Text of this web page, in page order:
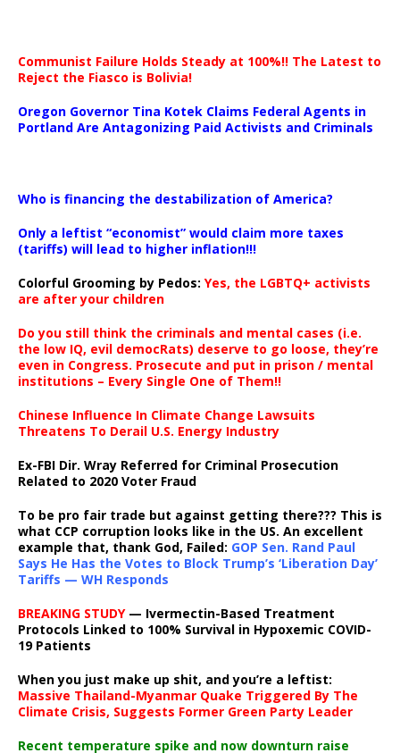
Communist Failure Holds Steady at 100%!! The Latest to
Reject the Fiasco is Bolivia!
Oregon Governor Tina Kotek Claims Federal Agents in
Portland Are Antagonizing Paid Activists and Criminals
Who is financing the destabilization of America?
Only a leftist “economist” would claim more taxes
(tariffs) will lead to higher inflation!!!
Colorful Grooming by Pedos: Yes, the LGBTQ+ activists
are after your children
Do you still think the criminals and mental cases (i.e.
the low IQ, evil democRats) deserve to go loose, they’re
even in Congress. Prosecute and put in prison / mental
institutions – Every Single One of Them!!
Chinese Influence In Climate Change Lawsuits
Threatens To Derail U.S. Energy Industry
Ex-FBI Dir. Wray Referred for Criminal Prosecution
Related to 2020 Voter Fraud
To be pro fair trade but against getting there??? This is
what CCP corruption looks like in the US. An excellent
example that, thank God, Failed: GOP Sen. Rand Paul
Says He Has the Votes to Block Trump’s ‘Liberation Day’
Tariffs — WH Responds
BREAKING STUDY— Ivermectin-Based Treatment
Protocols Linked to 100% Survival in Hypoxemic COVID-
19 Patients
When you just make up shit, and you’re a leftist:
Massive Thailand-Myanmar Quake Triggered By The
Climate Crisis, Suggests Former Green Party Leader
Recent temperature spike and now downturn raise